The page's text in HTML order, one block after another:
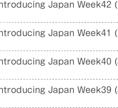
Japan Week42
Japan Week41
Japan Week40
Japan Week39